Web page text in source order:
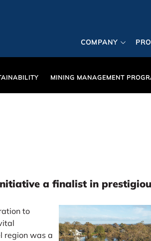
COMPANY
MINING MANAGEMENT
a finalist in
to
region was a